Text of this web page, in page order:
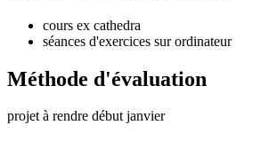
cours ex cathedra
séances d'exercices sur ordinateur
Méthode d'évaluation
projet à rendre début janvier